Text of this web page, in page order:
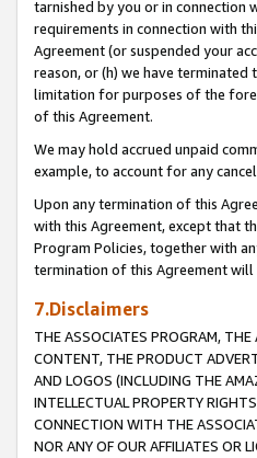
tarnished by you or in connection
requirements in connection with
Agreement (or suspended your
reason, or (h) we have
limitation for purposes of the
of this Agreement.
We may hold accrued unpaid
example, to account for any
Upon any termination of this
with this Agreement, except that
Program Policies, together with
termination of this Agreement
7.Disclaimers
THE ASSOCIATES PROGRAM,
CONTENT, THE PRODUCT
AND LOGOS (INCLUDING THE
INTELLECTUAL PROPERTY
CONNECTION WITH THE
NOR ANY OF OUR AFFILIATES OR